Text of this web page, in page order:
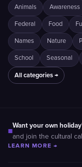
Animals Awareness
Federal Food
Names Nature
School Seasonal
All categories →
■
Want your own
and join the cultural
LEARN MORE →